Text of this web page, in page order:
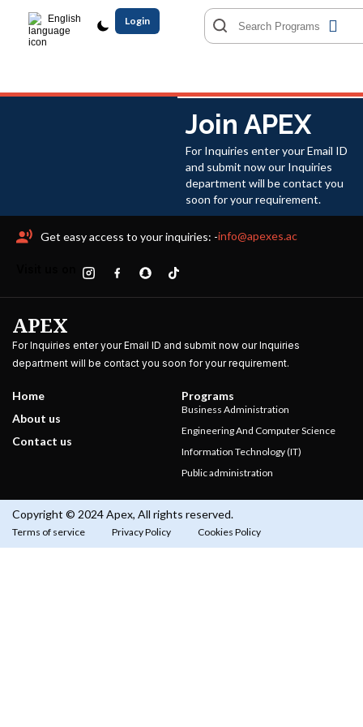
English Login
Join APEX
For Inquiries enter your Email ID
and submit now our Inquiries
department will be contact you
soon for your requirement.
Get easy access to your inquiries: -info@apexes.ac
APEX
For Inquiries enter your Email ID and submit now our Inquiries
department will be contact you soon for your requirement.
Home
About us
Contact us
Programs
Business Administration
Engineering And Computer Science
Information Technology (IT)
Public administration
Copyright © 2024 Apex, All rights reserved.
Terms of service Privacy Policy Cookies Policy